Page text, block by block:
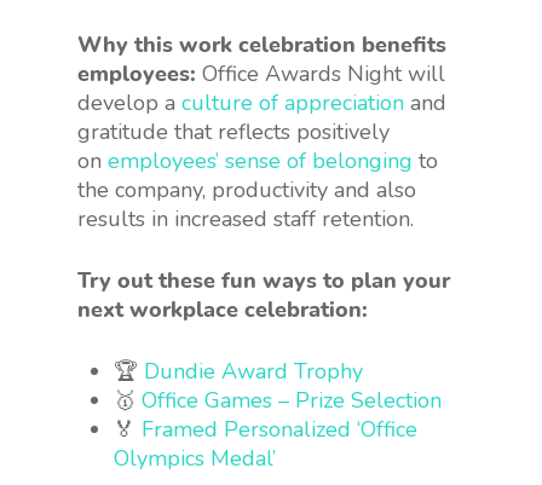
Why this work celebration benefits
employees: Office Awards Night will
develop a culture of appreciation and
gratitude that reflects positively
on employees’ sense of belonging to
the company, productivity and also
results in increased staff retention.
Try out these fun ways to plan your
next workplace celebration:
🏆 Dundie Award Trophy
🥇 Office Games – Prize Selection
🏅 Framed Personalized ‘Office
Olympics Medal’